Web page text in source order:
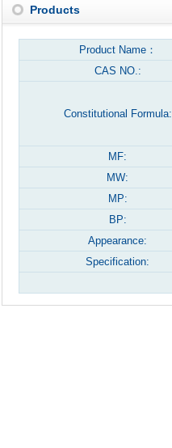
Products
Product Name：
CAS NO.:
Constitutional Formula:
MF:
MW:
MP:
BP:
Appearance:
Specification: